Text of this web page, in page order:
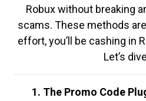
Robux without breaking
scams. These methods
effort, you’ll be cashing in
Let’s
1. The Promo Code